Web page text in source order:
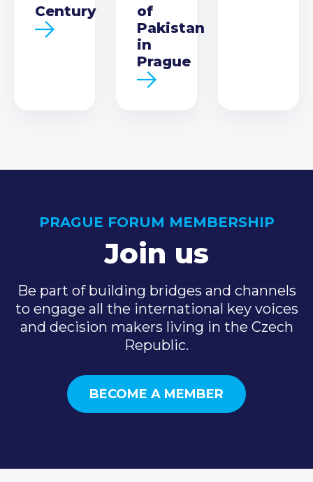
Century
of
Pakistan
in
Prague
PRAGUE FORUM MEMBERSHIP
Join us
Be part of building bridges and channels
to engage all the international key voices
and decision makers living in the Czech
Republic.
BECOME A MEMBER